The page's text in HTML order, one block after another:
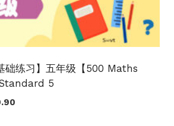
础练习】五年级【500 Maths
5
Current